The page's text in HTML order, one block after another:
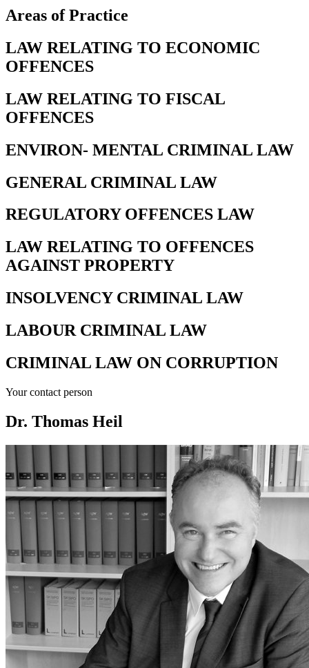
Areas of Practice
LAW RELATING TO ECONOMIC
OFFENCES
LAW RELATING TO FISCAL
OFFENCES
ENVIRON- MENTAL CRIMINAL LAW
GENERAL CRIMINAL LAW
REGULATORY OFFENCES LAW
LAW RELATING TO OFFENCES
AGAINST PROPERTY
INSOLVENCY CRIMINAL LAW
LABOUR CRIMINAL LAW
CRIMINAL LAW ON CORRUPTION
Your contact person
Dr. Thomas Heil